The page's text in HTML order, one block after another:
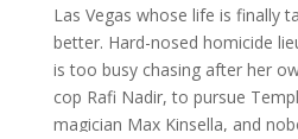
Las Vegas whose life is finally
better. Hard-nosed homicide
is too busy chasing after her
cop Rafi Nadir, to pursue
magician Max Kinsella, and